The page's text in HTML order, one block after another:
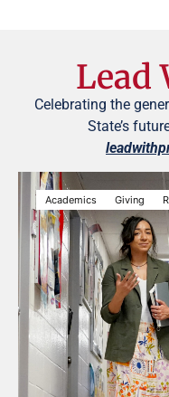
Lead
Celebrating the
State’s
Academics Giving